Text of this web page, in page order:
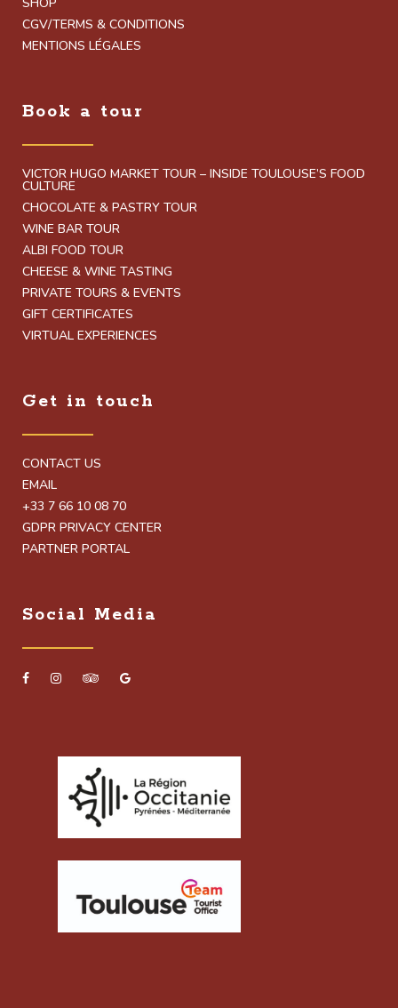
SHOP
CGV/TERMS & CONDITIONS
MENTIONS LÉGALES
Book a tour
VICTOR HUGO MARKET TOUR – INSIDE TOULOUSE’S FOOD
CULTURE
CHOCOLATE & PASTRY TOUR
WINE BAR TOUR
ALBI FOOD TOUR
CHEESE & WINE TASTING
PRIVATE TOURS & EVENTS
GIFT CERTIFICATES
VIRTUAL EXPERIENCES
Get in touch
CONTACT US
EMAIL
+33 7 66 10 08 70
GDPR PRIVACY CENTER
PARTNER PORTAL
Social Media